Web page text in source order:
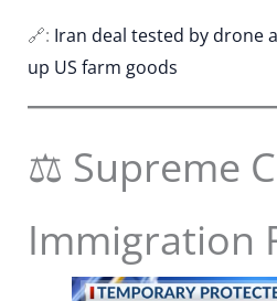
🔗: Iran deal tested by drone
up US farm goods
⚖️ Supreme
Immigration